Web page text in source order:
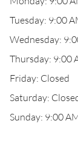
Tuesday: 9:00
Wednesday:
Thursday: 9:00
Friday: Closed
Saturday:
Sunday: 9:00